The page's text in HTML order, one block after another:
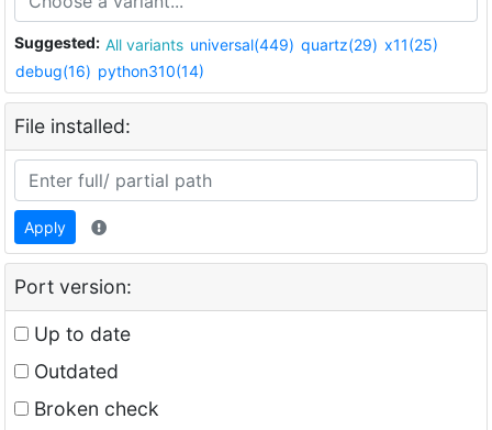
Suggested: All variants universal(449) quartz(29) x11(25)
debug(16) python310(14)
File installed:
Apply
Port version:
Up to date
Outdated
Broken check